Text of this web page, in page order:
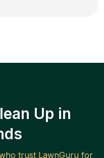
Up in
trust LawnGuru for